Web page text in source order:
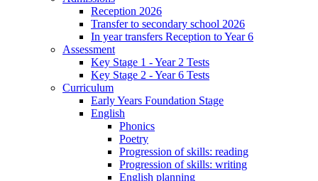
Reception 2026
Transfer to secondary school 2026
In year transfers Reception to Year 6
Assessment
Key Stage 1 - Year 2 Tests
Key Stage 2 - Year 6 Tests
Curriculum
Early Years Foundation Stage
English
Phonics
Poetry
Progression of skills: reading
Progression of skills: writing
English planning